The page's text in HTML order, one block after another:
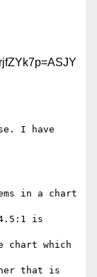
I have
in a chart
is
chart which
that is